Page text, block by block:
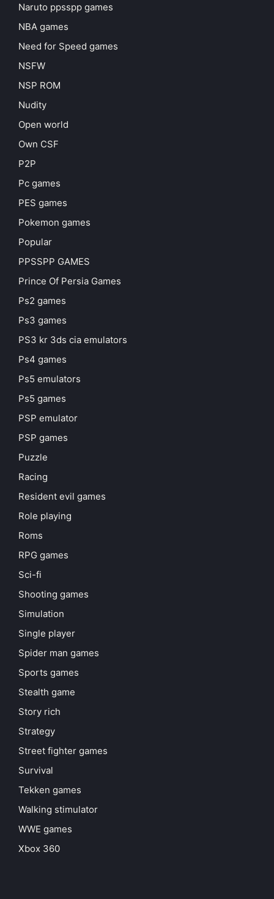
Naruto ppsspp games
NBA games
Need for Speed games
NSFW
NSP ROM
Nudity
Open world
Own CSF
P2P
Pc games
PES games
Pokemon games
Popular
PPSSPP GAMES
Prince Of Persia Games
Ps2 games
Ps3 games
PS3 kr 3ds cia emulators
Ps4 games
Ps5 emulators
Ps5 games
PSP emulator
PSP games
Puzzle
Racing
Resident evil games
Role playing
Roms
RPG games
Sci-fi
Shooting games
Simulation
Single player
Spider man games
Sports games
Stealth game
Story rich
Strategy
Street fighter games
Survival
Tekken games
Walking stimulator
WWE games
Xbox 360